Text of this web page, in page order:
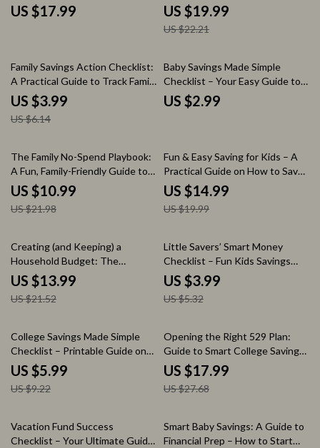
Essential eBook on How to
Budget for Moving Out
US $17.99
on How to Start Saving for
College, College Savings Plan,
Budgeting & Strategies
US $19.99
US $22.21
35% off
Family Savings Action Checklist:
A Practical Guide to Track Family
Expenses & Maximize Savings
US $3.99
US $6.14
Baby Savings Made Simple
Checklist – Your Easy Guide to
Starting a Baby Fund
US $2.99
50% off
The Family No-Spend Playbook:
A Fun, Family-Friendly Guide to
Involving Everyone in a No-
Spend Challenge
US $10.99
US $21.98
25% off
Fun & Easy Saving for Kids – A
Practical Guide on How to Save
Money for Kids | Money
Lessons, Budgeting Basics &
Smart Spending Ebook for
US $14.99
US $19.99
35% off
Creating (and Keeping) a
Household Budget: The
Ultimate Guide to Mastering
Your Finances
US $13.99
US $21.52
25% off
Little Savers’ Smart Money
Checklist – Fun Kids Savings
Goals Teaching Tips for
Parents, Families & Classrooms |
Printable Money Habits Guide
US $3.99
US $5.32
35% off
College Savings Made Simple
Checklist – Printable Guide on
How to Start Saving for College
| Budget & AI Savings Planner
Digital Download
US $5.99
US $9.22
35% off
Opening the Right 529 Plan:
Guide to Smart College Savings
– Essential 529 Plan eBook for
Parents, Students & Future
Planners | Opening the Right
eBook
US $17.99
US $27.68
15% off
Vacation Fund Success
Checklist – Your Ultimate Guide
Smart Baby Savings: A Guide to
Financial Prep – How to Start